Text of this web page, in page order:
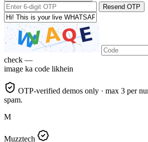
Resend OTP
check —
image ka code likhein
OTP-verified demos only · max 3 per
spam.
M
Muzztech